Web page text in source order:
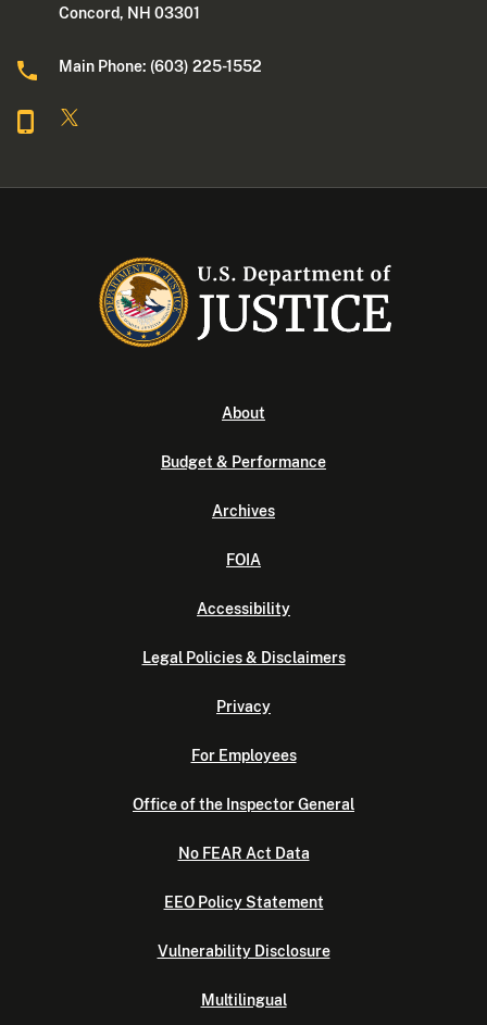
Concord, NH 03301
Main Phone: (603) 225-1552
About
Budget & Performance
Archives
FOIA
Accessibility
Legal Policies & Disclaimers
Privacy
For Employees
Office of the Inspector General
No FEAR Act Data
EEO Policy Statement
Vulnerability Disclosure
Multilingual